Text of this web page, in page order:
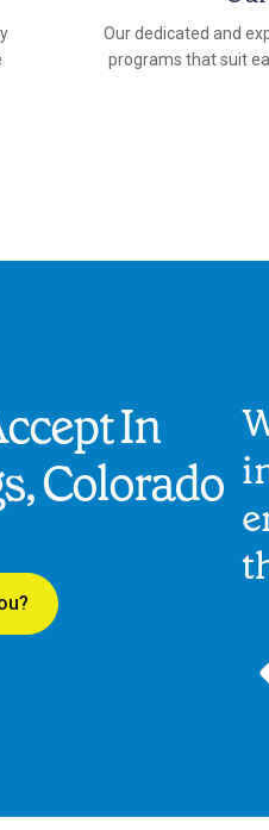
Our dedicated and
programs that suit
In
Colorado